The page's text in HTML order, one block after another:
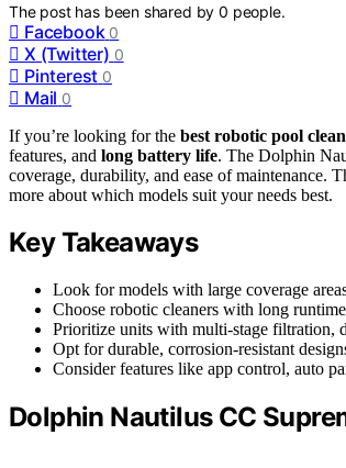
The post has been shared by0 people.
Facebook 0
X (Twitter) 0
Pinterest 0
Mail 0
If you’re looking for the best robotic pool
features, and long battery life. The Dolphin
coverage, durability, and ease of maintenance.
more about which models suit your needs best.
Key Takeaways
Look for models with large coverage
Choose robotic cleaners with long
Prioritize units with multi-stage filtration,
Opt for durable, corrosion-resistant
Consider features like app control, auto
Dolphin Nautilus CC